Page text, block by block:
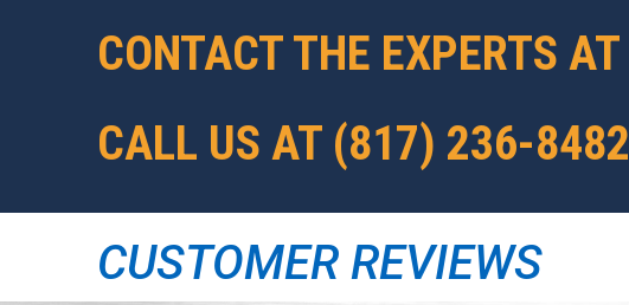
CONTACT THE EXPERTS AT
CALL US AT (817) 236-8482
CUSTOMER REVIEWS